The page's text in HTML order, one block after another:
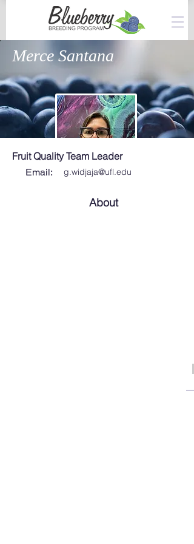
Merce Santana
Fruit Quality Team Leader
Email: g.widjaja@ufl.edu
About